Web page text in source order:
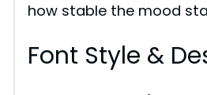
how stable the mood
Font Style &